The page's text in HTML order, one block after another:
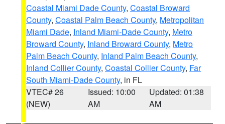
Coastal Miami Dade County, Coastal Broward
County, Coastal Palm Beach County, Metropolitan
Miami Dade, Inland Miami-Dade County, Metro
Broward County, Inland Broward County, Metro
Palm Beach County, Inland Palm Beach County,
Inland Collier County, Coastal Collier County, Far
South Miami-Dade County, in FL
VTEC# 26
(NEW)
Issued: 10:00
AM
Updated: 01:38
AM